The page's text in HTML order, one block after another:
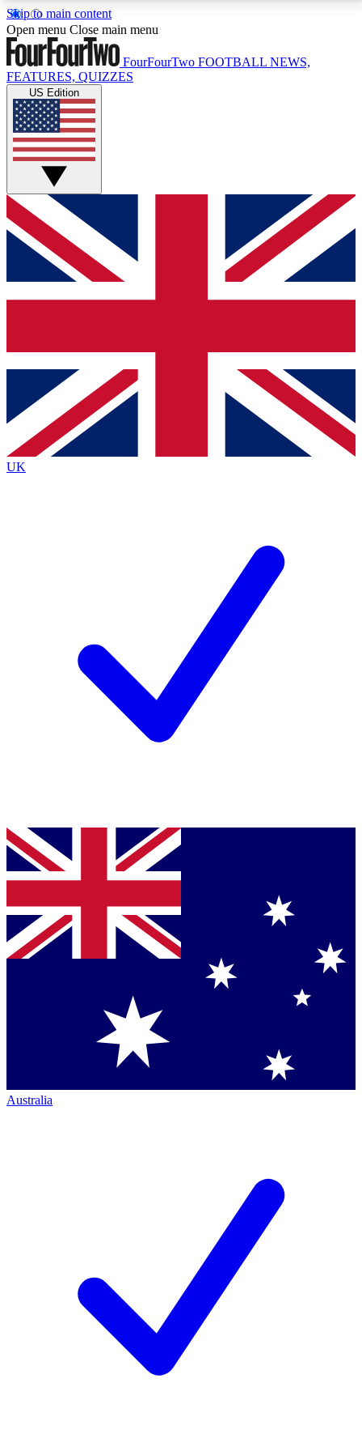
Skip to main content
17
MEMBER FEATURESACCESS AVAILABLE
Live Q&A Sessions
Weekly interactive sessions
GET CLUB ACCESS QUICK
For the quickest way to join, simply enter your email
below and get access. We will send a confirmation
and sign you up to our newsletter to keep you
Contact me with news and offers from other Future
brands
By submitting your information you agree to the Terms & Conditionsand
Privacy
Policyand are aged 16 or over.
Open menu Close main menu
FourFourTwo FOOTBALL NEWS,
FEATURES, QUIZZES
US Edition
UK
Australia